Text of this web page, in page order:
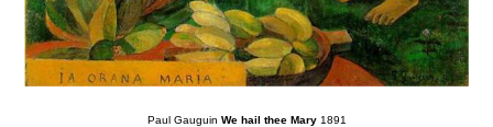
Paul Gauguin We hail thee Mary 1891